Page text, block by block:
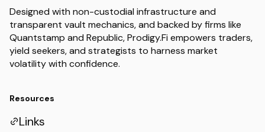
Designed with non-custodial infrastructure and
transparent vault mechanics, and backed by firms like
Quantstamp and Republic, Prodigy.Fi empowers traders,
yield seekers, and strategists to harness market
volatility with confidence.
Resources
Links